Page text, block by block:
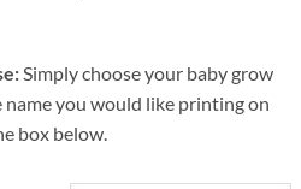
Simply choose your baby grow
name you would like printing on
box below.